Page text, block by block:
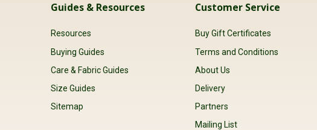
Guides & Resources
Resources
Buying Guides
Care & Fabric Guides
Size Guides
Sitemap
Customer Service
Buy Gift Certificates
Terms and Conditions
About Us
Delivery
Partners
Mailing List